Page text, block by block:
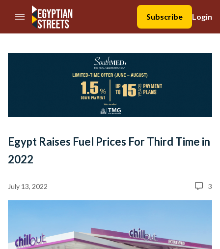
//Skip to content
Subscribe
Login
Egypt Raises Fuel Prices For Third Time in
2022
July 13, 2022 3